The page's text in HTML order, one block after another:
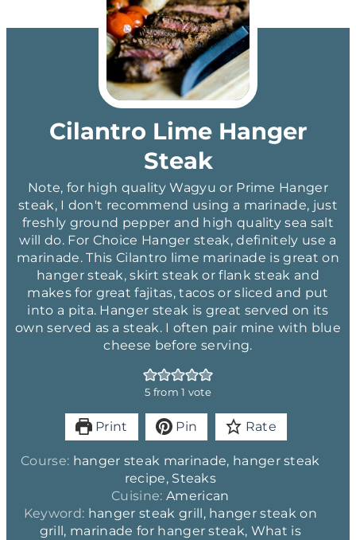
Cilantro Lime Hanger
Steak
Note, for high quality Wagyu or Prime Hanger
steak, I don't recommend using a marinade, just
freshly ground pepper and high quality sea salt
will do. For Choice Hanger steak, definitely use a
marinade. This Cilantro lime marinade is great on
hanger steak, skirt steak or flank steak and
makes for great fajitas, tacos or sliced and put
into a pita. Hanger steak is great served on its
own served as a steak. I often pair mine with blue
cheese before serving.
5 from 1 vote
Print Pin Rate
Course: hanger steak marinade, hanger steak
recipe, Steaks
Cuisine:American
Keyword: hanger steak grill, hanger steak on
grill, marinade for hanger steak, What is